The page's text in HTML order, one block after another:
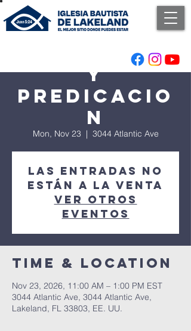
Adoracion
y
Predicacio
n
Mon, Nov 23
  |
3044 Atlantic Ave
Las entradas no
están a la venta
Ver otros
eventos
Time & Location
Nov 23, 2026, 11:00 AM – 1:00 PM EST
3044 Atlantic Ave, 3044 Atlantic Ave,
Lakeland, FL 33803, EE. UU.